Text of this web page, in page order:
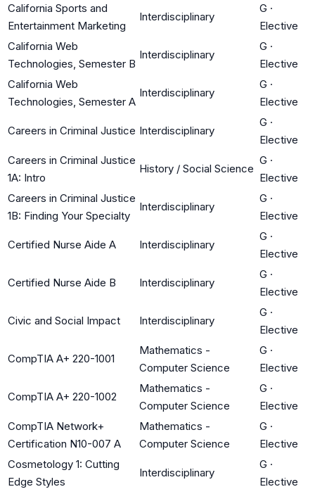
California Sports and
Entertainment Marketing
Interdisciplinary
G ·
Elective
California Web
Technologies, Semester B
Interdisciplinary
G ·
Elective
California Web
Technologies, Semester A
Interdisciplinary
G ·
Elective
Careers in Criminal Justice Interdisciplinary
G ·
Elective
Careers in Criminal Justice
1A: Intro
History / Social Science
G ·
Elective
Careers in Criminal Justice
1B: Finding Your Specialty
Interdisciplinary
G ·
Elective
Certified Nurse Aide A Interdisciplinary
G ·
Elective
Certified Nurse Aide B Interdisciplinary
G ·
Elective
Civic and Social Impact Interdisciplinary
G ·
Elective
CompTIA A+ 220-1001
Mathematics -
Computer Science
G ·
Elective
CompTIA A+ 220-1002
Mathematics -
Computer Science
G ·
Elective
CompTIA Network+
Certification N10-007 A
Mathematics -
Computer Science
G ·
Elective
Cosmetology 1: Cutting
Edge Styles
Interdisciplinary
G ·
Elective